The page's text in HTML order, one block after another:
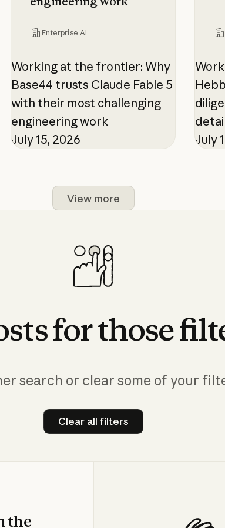
Enterprise AI
Working at the frontier: Why
Base44 trusts Claude Fable 5
with their most challenging
engineering work
July 15, 2026
July
View more
forthose
search or clear some of your
Clear all filters
Clear all filters
the